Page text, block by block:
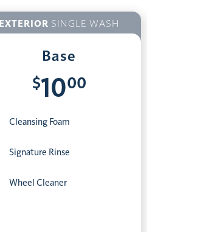
EXTERIOR SINGLE WASH
Base
$1000
Cleansing Foam
Signature Rinse
Wheel Cleaner